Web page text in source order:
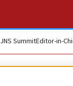
JNS SummitEditor-in-